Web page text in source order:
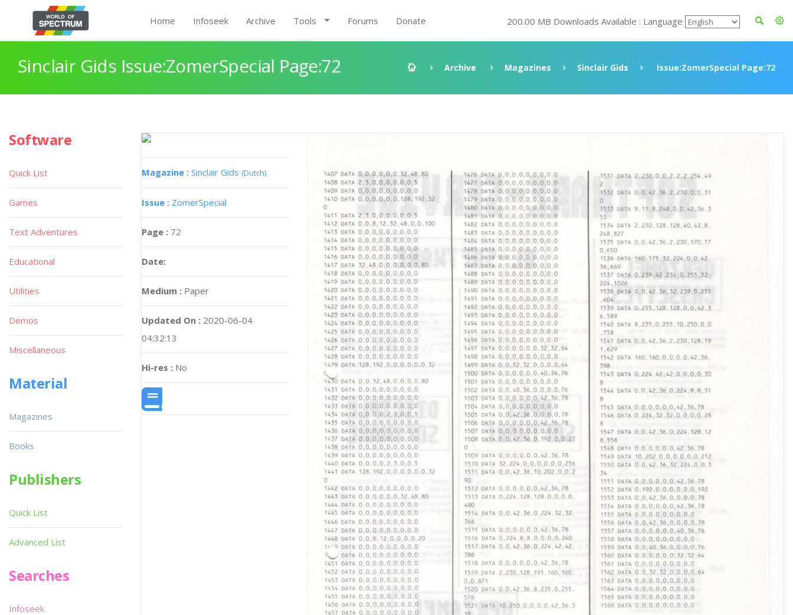
Home Infoseek Archive Tools Forums Donate 200.00 MB Downloads Available : Language
Sinclair Gids Issue:ZomerSpecial Page:72 Archive Magazines Sinclair Gids Issue:ZomerSpecial Page:72
Magazine : Sinclair Gids (Dutch)
Issue : ZomerSpecial
Page : 72
Date:
Medium : Paper
Updated On : 2020-06-04
04:32:13
Hi-res : No
Software
Quick List
Games
Text Adventures
Educational
Utilities
Demos
Miscellaneous
Material
Magazines
Books
Publishers
Quick List
Advanced List
Searches
Infoseek